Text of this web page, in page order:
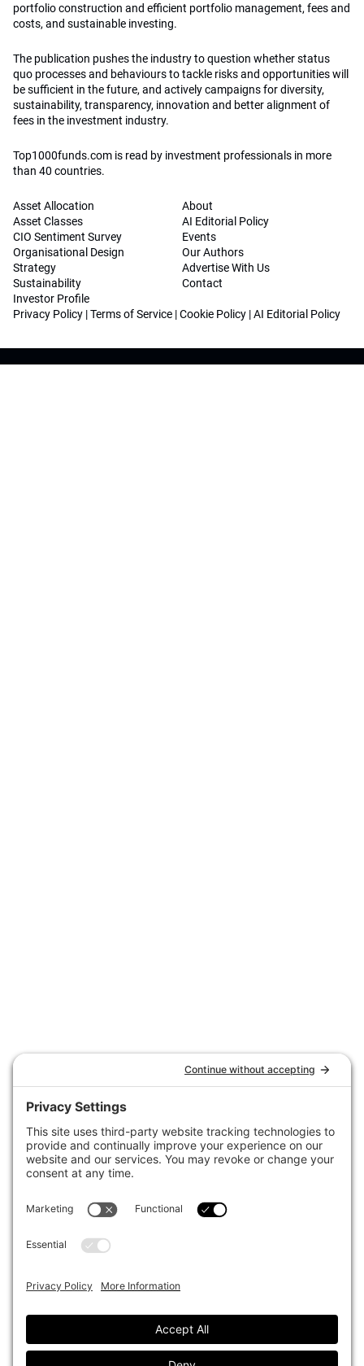
portfolio construction and efficient portfolio management, fees and
costs, and sustainable investing.
The publication pushes the industry to question whether status
quo processes and behaviours to tackle risks and opportunities will
be sufficient in the future, and actively campaigns for diversity,
sustainability, transparency, innovation and better alignment of
fees in the investment industry.
Top1000funds.com is read by investment professionals in more
than 40 countries.
Asset Allocation
Asset Classes
CIO Sentiment Survey
Organisational Design
Strategy
Sustainability
Investor Profile
About
AI Editorial Policy
Events
Our Authors
Advertise With Us
Contact
Privacy Policy |Terms of Service |Cookie Policy |AI Editorial Policy